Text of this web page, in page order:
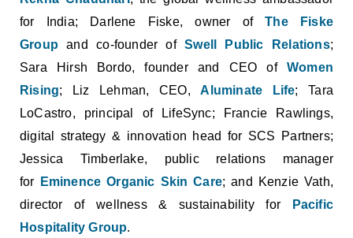
for India; Darlene Fiske, owner ofThe Fiske
Group and co-founder ofSwell Public Relations;
Sara Hirsh Bordo, founder and CEO of Women
Rising; Liz Lehman, CEO,Aluminate Life; Tara
LoCastro, principal of LifeSync; Francie Rawlings,
digital strategy & innovation head for SCS Partners;
Jessica Timberlake, public relations manager
for
Eminence Organic Skin Care; and Kenzie Vath,
director of wellness & sustainability for
Pacific
Hospitality Group.